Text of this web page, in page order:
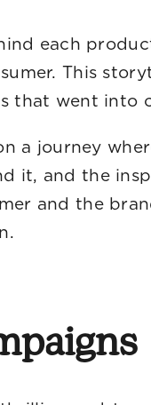
each
This
that went into
a journey
it, and the
and the